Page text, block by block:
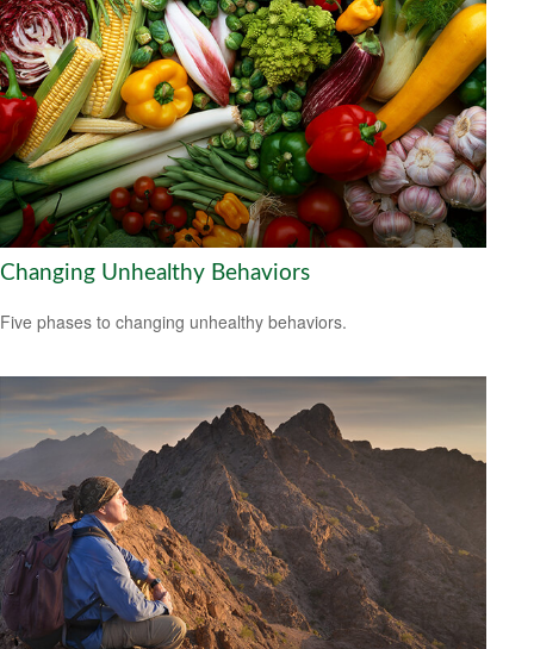
Changing Unhealthy Behaviors
Five phases to changing unhealthy behaviors.